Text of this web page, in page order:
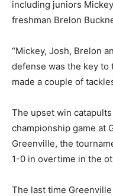
including juniors
freshman Brelon
“Mickey, Josh, Brelon
defense was the key to
made a couple of
The upset win
championship game at
Greenville, the
1-0 in overtime in the
The last time